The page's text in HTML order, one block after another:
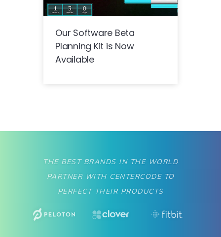
Our Software Beta
Planning Kit is Now
Available
THE BEST BRANDS IN THE WORLD
PARTNER WITH CENTERCODE TO
PERFECT THEIR PRODUCTS